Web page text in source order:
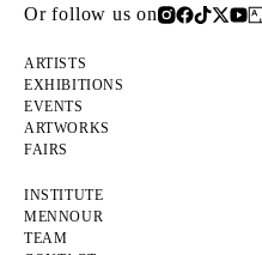
Or follow us on
ARTISTS
EXHIBITIONS
EVENTS
ARTWORKS
FAIRS
INSTITUTE
MENNOUR
TEAM